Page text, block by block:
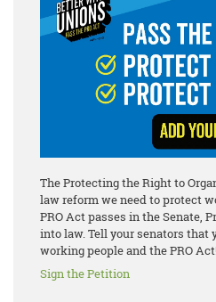
The Protecting the Right to
law reform we need to protect
PRO Act passes in the Senate,
into law. Tell your senators that
working people and the PRO
Sign the Petition